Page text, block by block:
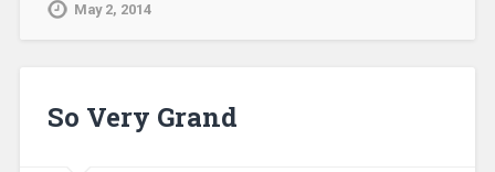
May 2, 2014
So Very Grand